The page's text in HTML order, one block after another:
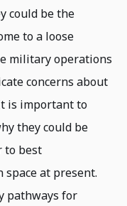
could be the
to a loose
military operations
concerns about
is important to
they could be
to best
at present.
pathways for